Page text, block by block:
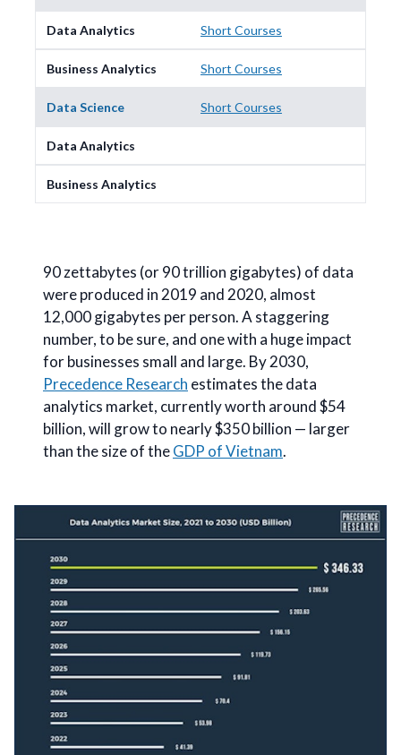
Short Courses
Short Courses
Short Courses
90 zettabytes (or 90 trillion gigabytes) of data
were produced in 2019 and 2020, almost
12,000 gigabytes per person. A staggering
number, to be sure, and one with a huge impact
for businesses small and large. By 2030,
Precedence Research estimates the data
analytics market, currently worth around $54
billion, will grow to nearly $350 billion — larger
than the size of theGDP of Vietnam.